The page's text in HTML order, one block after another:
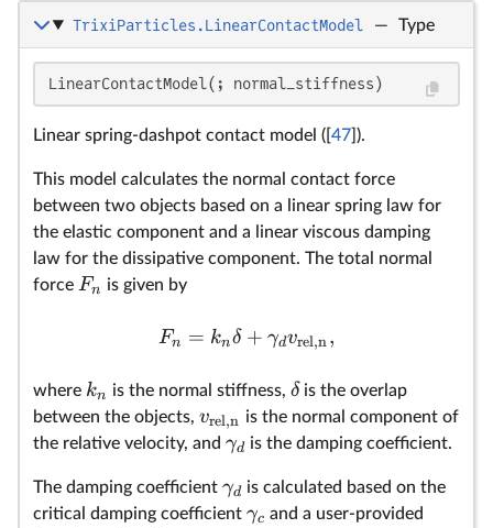
TrixiParticles.LinearContactModel — Type
LinearContactModel(; normal_stiffness)
Linear spring-dashpot contact model ([ 47 ]).
This model calculates the normal contact force
between two objects based on a linear spring law for
the elastic component and a linear viscous damping
law for the dissipative component. The total normal
force Fn is given by
Fn = knδ + γdvrel,n,
where kn is the normal stiffness, δ is the overlap
between the objects, vrel,n is the normal component of
the relative velocity, and γd is the damping coefficient.
The damping coefficient γd is calculated based on the
critical damping coefficient γc and a user-provided